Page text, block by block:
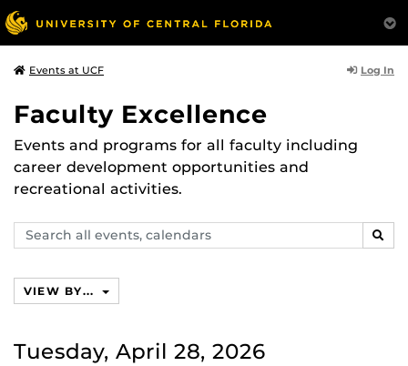
Events at UCF Log In
Faculty Excellence
Events and programs for all faculty including
career development opportunities and
recreational activities.
Search
events,
VIEW BY...
Tuesday, April 28, 2026